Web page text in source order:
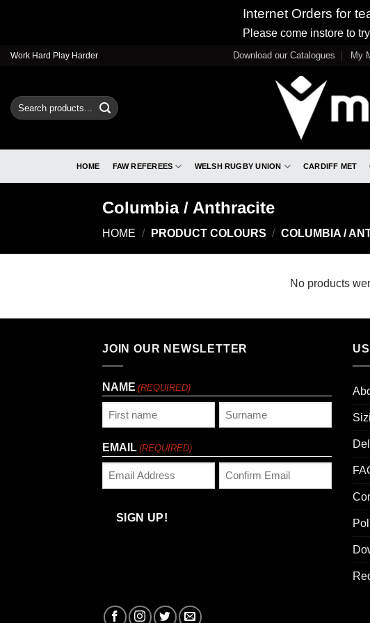
Internet Orders for
Please come instore to
SkipWork Hard Play Harder Download our Catalogues My
Search
for:
HOME FAW REFEREES WELSH RUGBY UNION CARDIFF MET
Columbia / Anthracite
HOME / PRODUCT COLOURS / COLUMBIA /
No products
JOIN OUR NEWSLETTER
NAME (REQUIRED)
EMAIL (REQUIRED)
Email
SIGN UP!